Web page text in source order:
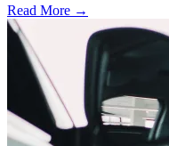
Read More →